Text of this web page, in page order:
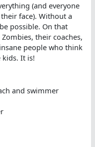
(and everyone
face). Without a
possible. On that
their coaches,
people who think
It is!
and swimmer